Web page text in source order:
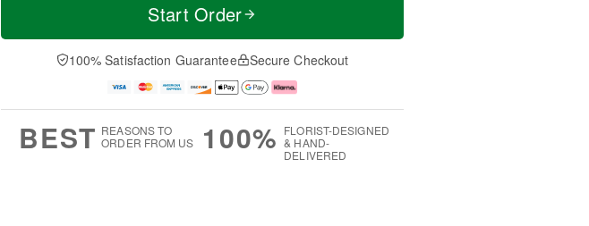
a
t
A
u
e
D
a
Start Order
100% Satisfaction Guarantee Secure Checkout
BEST REASONS TO
ORDER FROM US
100% FLORIST-DESIGNED
& HAND-
DELIVERED